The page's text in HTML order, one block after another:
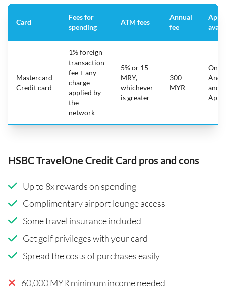
Card
Fees for
spending
ATM fees
Annual
fee
App
Mastercard
Credit card
1% foreign
transaction
fee + any
charge
applied by
the
network
5% or 15
MRY,
whichever
is greater
300
MYR
On
and
HSBC TravelOne Credit Card pros and cons
Up to 8x rewards on spending
Complimentary airport lounge access
Some travel insurance included
Get golf privileges with your card
Spread the costs of purchases easily
60,000 MYR minimum income needed